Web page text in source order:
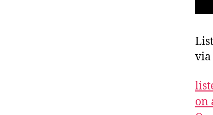
via
on